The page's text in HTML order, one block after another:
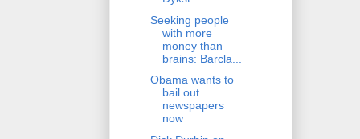
Seeking people
with more
money than
brains: Barcla...
Obama wants to
bail out
newspapers
now